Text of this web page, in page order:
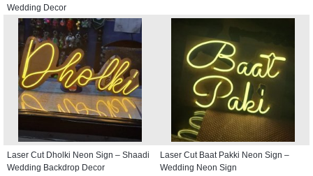
Wedding Decor
Laser Cut Dholki Neon Sign – Shaadi
Wedding Backdrop Decor
Laser Cut Baat Pakki Neon Sign –
Wedding Neon Sign